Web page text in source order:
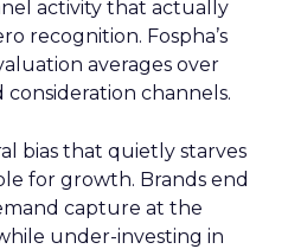
activity that actually
recognition. Fospha’s
averages over
consideration channels.
bias that quietly starves
for growth. Brands end
capture at the
under-investing in